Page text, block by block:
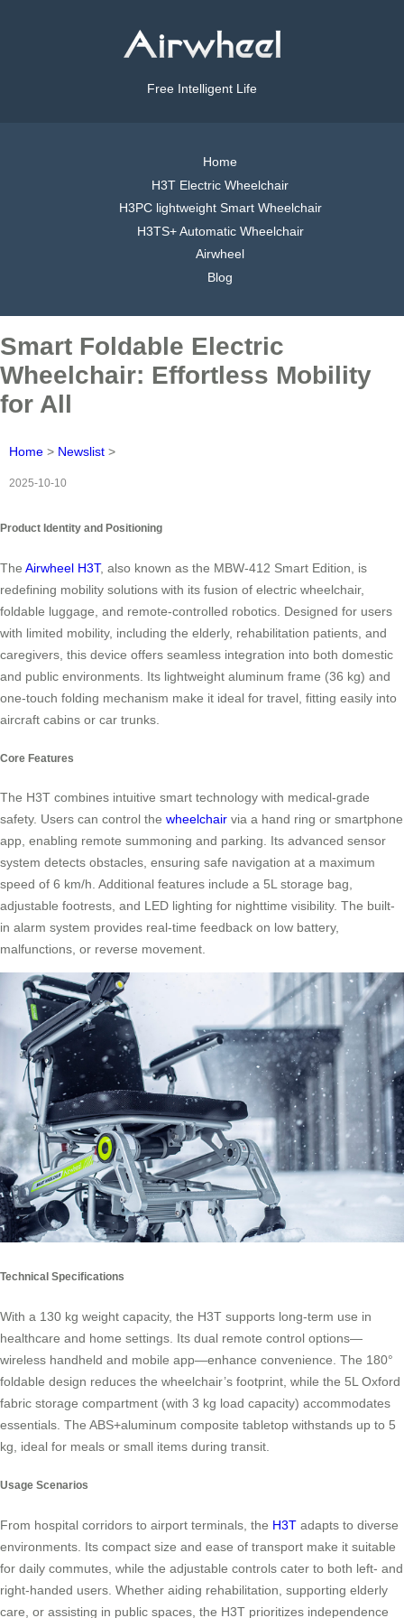
Free Intelligent Life
Home
H3T Electric Wheelchair
H3PC lightweight Smart Wheelchair
H3TS+ Automatic Wheelchair
Airwheel
Blog
Smart Foldable Electric
Wheelchair: Effortless Mobility
for All
Home > Newslist >
2025-10-10
Product Identity and Positioning
The Airwheel H3T, also known as the MBW-412 Smart Edition, is
redefining mobility solutions with its fusion of electric wheelchair,
foldable luggage, and remote-controlled robotics. Designed for users
with limited mobility, including the elderly, rehabilitation patients, and
caregivers, this device offers seamless integration into both domestic
and public environments. Its lightweight aluminum frame (36 kg) and
one-touch folding mechanism make it ideal for travel, fitting easily into
aircraft cabins or car trunks.
Core Features
The H3T combines intuitive smart technology with medical-grade
safety. Users can control the wheelchair via a hand ring or smartphone
app, enabling remote summoning and parking. Its advanced sensor
system detects obstacles, ensuring safe navigation at a maximum
speed of 6 km/h. Additional features include a 5L storage bag,
adjustable footrests, and LED lighting for nighttime visibility. The built-
in alarm system provides real-time feedback on low battery,
malfunctions, or reverse movement.
Technical Specifications
With a 130 kg weight capacity, the H3T supports long-term use in
healthcare and home settings. Its dual remote control options—
wireless handheld and mobile app—enhance convenience. The 180°
foldable design reduces the wheelchair’s footprint, while the 5L Oxford
fabric storage compartment (with 3 kg load capacity) accommodates
essentials. The ABS+aluminum composite tabletop withstands up to 5
kg, ideal for meals or small items during transit.
Usage Scenarios
From hospital corridors to airport terminals, the H3T adapts to diverse
environments. Its compact size and ease of transport make it suitable
for daily commutes, while the adjustable controls cater to both left- and
right-handed users. Whether aiding rehabilitation, supporting elderly
care, or assisting in public spaces, the H3T prioritizes independence